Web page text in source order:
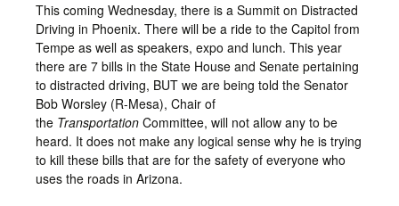
This coming Wednesday, there is a Summit on Distracted
Driving in Phoenix. There will be a ride to the Capitol from
Tempe as well as speakers, expo and lunch. This year
there are 7 bills in the State House and Senate pertaining
to distracted driving, BUT we are being told the Senator
Bob Worsley (R-Mesa), Chair of
the Transportation Committee, will not allow any to be
heard. It does not make any logical sense why he is trying
to kill these bills that are for the safety of everyone who
uses the roads in Arizona.